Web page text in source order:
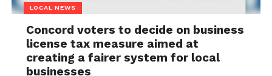
LOCAL NEWS
Concord voters to decide on business
license tax measure aimed at
creating a fairer system for local
businesses